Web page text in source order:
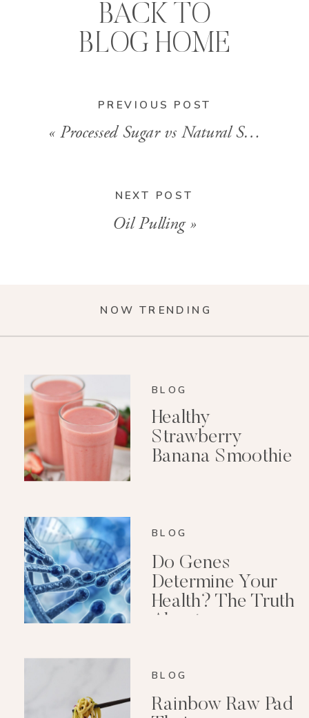
PREVIOUS POST
« Processed Sugar vs Natural Sugar
BACK TO
BLOG HOME
NEXT POST
Oil Pulling»
NOW TRENDING
BLOG
Healthy
Strawberry
Banana Smoothie
BLOG
Do Genes
Determine Your
Health? The Truth
About
BLOG
Rainbow Raw Pad